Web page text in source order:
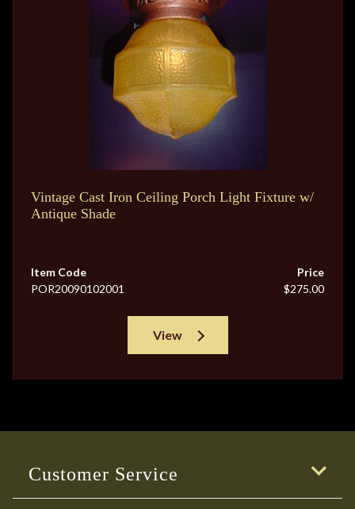
Vintage Cast Iron Ceiling Porch Light Fixture w/
Antique Shade
Item Code
POR20090102001
Price
$275.00
View
Customer Service